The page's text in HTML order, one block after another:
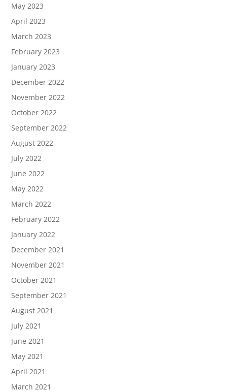
May 2023
April 2023
March 2023
February 2023
January 2023
December 2022
November 2022
October 2022
September 2022
August 2022
July 2022
June 2022
May 2022
March 2022
February 2022
January 2022
December 2021
November 2021
October 2021
September 2021
August 2021
July 2021
June 2021
May 2021
April 2021
March 2021